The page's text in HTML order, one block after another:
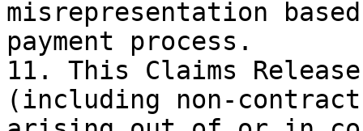
misrepresentation
payment process.
11. This Claims
(including non-